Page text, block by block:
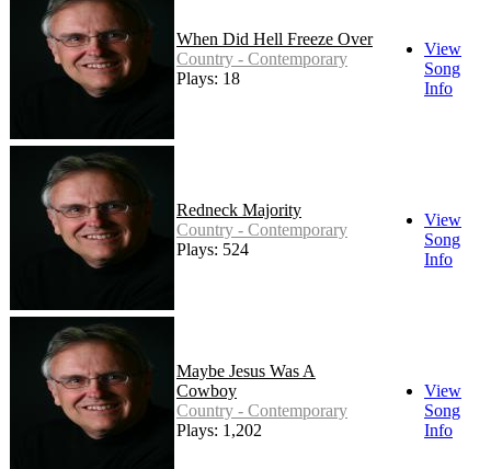
When Did Hell Freeze Over
Country - Contemporary
Plays: 18
View
Song
Info
Redneck Majority
Country - Contemporary
Plays: 524
View
Song
Info
Maybe Jesus Was A
Cowboy
Country - Contemporary
Plays: 1,202
View
Song
Info